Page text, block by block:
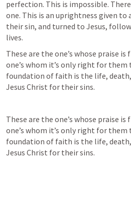
perfection. This is impossible.
one. This is an uprightness given
their sin, and turned to Jesus,
lives.
These are the one’s whose praise
one’s whom it’s only right for them
foundation of faith is the life,
Jesus Christ for their sins.
These are the one’s whose praise
one’s whom it’s only right for them
foundation of faith is the life,
Jesus Christ for their sins.